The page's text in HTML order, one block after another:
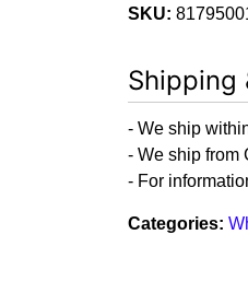
SKU:
Shipping
- We ship
- We ship from
- For
Categories: